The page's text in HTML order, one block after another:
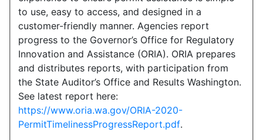
to use, easy to access, and designed in a
customer-friendly manner. Agencies report
progress to the Governor’s Office for Regulatory
Innovation and Assistance (ORIA). ORIA prepares
and distributes reports, with participation from
the State Auditor’s Office and Results Washington.
See latest report here:
https://www.oria.wa.gov/ORIA-2020-
PermitTimelinessProgressReport.pdf.